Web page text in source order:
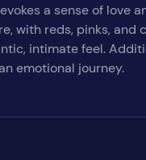
a sense of love
with reds, pinks,
intimate feel.
emotional journey.